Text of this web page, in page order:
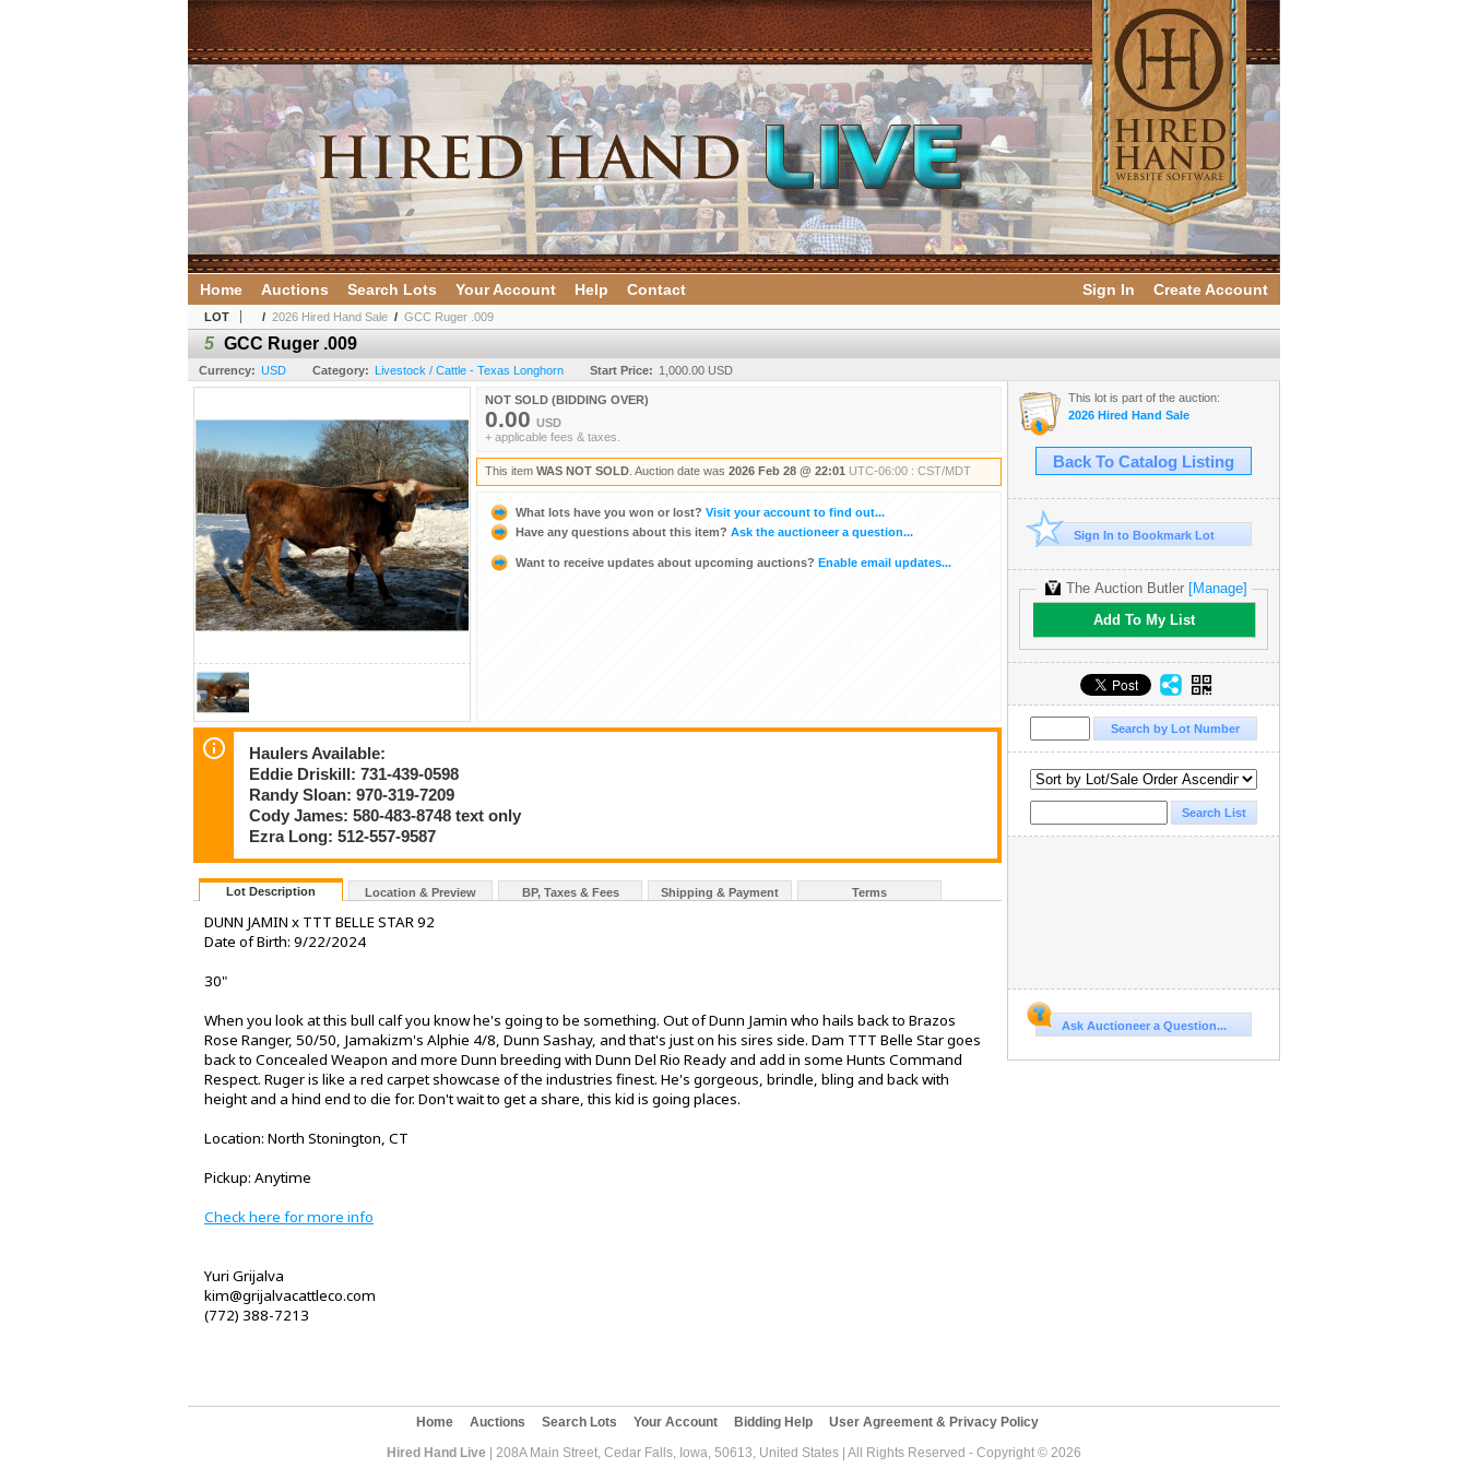
Sign In Create Account
Home Auctions Search Lots Your Account Help Contact
LOT / 2026 Hired Hand Sale / GCC Ruger .009
5 GCC Ruger .009
Currency: USD Category: Livestock / Cattle - Texas Longhorn Start Price: 1,000.00 USD
NOT SOLD (BIDDING OVER)
0.00 USD
+ applicable fees & taxes.
This item WAS NOT SOLD . Auction date was 2026 Feb 28 @ 22:01 UTC-06:00 : CST/MDT
What lots have you won or lost? Visit your account to find out...
Have any questions about this item? Ask the auctioneer a question...
Want to receive updates about upcoming auctions? Enable email updates...
Haulers Available:
Eddie Driskill: 731-439-0598
Randy Sloan: 970-319-7209
Cody James: 580-483-8748 text only
Ezra Long: 512-557-9587
Lot Description Location & Preview BP, Taxes & Fees Shipping & Payment Terms
DUNN JAMIN x TTT BELLE STAR 92
Date of Birth: 9/22/2024
30"
When you look at this bull calf you know he's going to be something. Out of Dunn Jamin who hails back to Brazos
Rose Ranger, 50/50, Jamakizm's Alphie 4/8, Dunn Sashay, and that's just on his sires side. Dam TTT Belle Star goes
back to Concealed Weapon and more Dunn breeding with Dunn Del Rio Ready and add in some Hunts Command
Respect. Ruger is like a red carpet showcase of the industries finest. He's gorgeous, brindle, bling and back with
height and a hind end to die for. Don't wait to get a share, this kid is going places.
Location: North Stonington, CT
Pickup: Anytime
Check here for more info
Yuri Grijalva
kim@grijalvacattleco.com
(772) 388-7213
This lot is part of the auction:
2026 Hired Hand Sale
Back To Catalog Listing
Sign In to Bookmark Lot
The Auction Butler [Manage]
Add To My List
Ask Auctioneer a Question...
Home Auctions Search Lots Your Account Bidding Help
User Agreement & Privacy Policy
Hired Hand Live | 208A Main Street, Cedar Falls, Iowa, 50613, United States | All Rights Reserved - Copyright © 2026